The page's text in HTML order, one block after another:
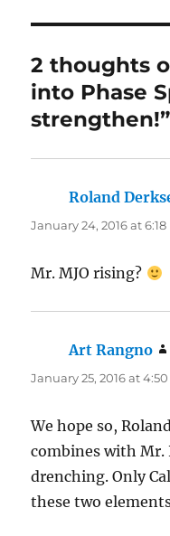
2 thoughts
into Phase
strengthen!”
Roland
January 24, 2016 at
Mr. MJO rising?
Art Rangno
January 25, 2016 at
We hope so,
combines with Mr.
drenching. Only
these two